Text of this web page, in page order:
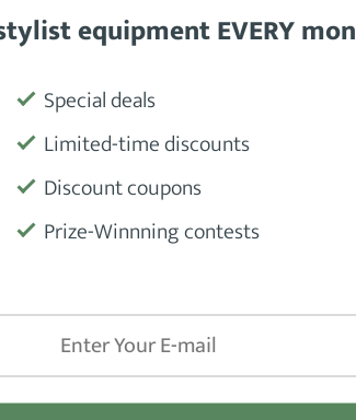
for aregular hold.It
helps it toform waves.
styles.You can get all
consistencyensures
the day. Only
pattern.
equipment EVERY
Special deals
Limited-time discounts
Discount coupons
Prize-Winnning contests